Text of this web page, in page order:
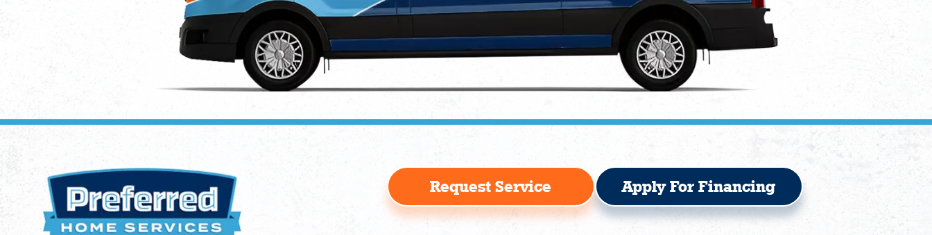
Request Service Apply For Financing